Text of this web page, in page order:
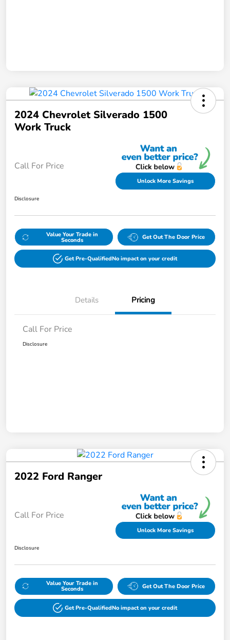
2024 Chevrolet Silverado 1500
Work Truck
Call For Price
Unlock More Savings
Disclosure
Value Your Trade in
Seconds Get Out The Door Price
Get Pre-QualifiedNo impact on your credit
Details Pricing
Call For Price
Disclosure
2022 Ford Ranger
Call For Price
Unlock More Savings
Disclosure
Value Your Trade in
Seconds Get Out The Door Price
Get Pre-QualifiedNo impact on your credit